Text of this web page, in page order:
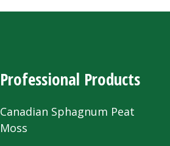
Professional Products
Canadian Sphagnum Peat
Moss